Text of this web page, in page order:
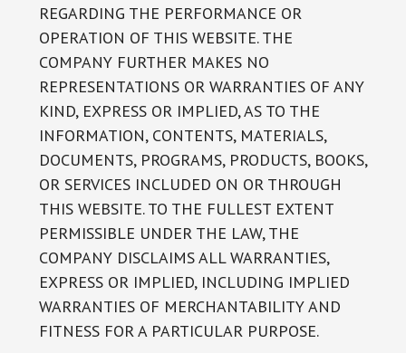
REGARDING THE PERFORMANCE OR
OPERATION OF THIS WEBSITE. THE
COMPANY FURTHER MAKES NO
REPRESENTATIONS OR WARRANTIES OF ANY
KIND, EXPRESS OR IMPLIED, AS TO THE
INFORMATION, CONTENTS, MATERIALS,
DOCUMENTS, PROGRAMS, PRODUCTS, BOOKS,
OR SERVICES INCLUDED ON OR THROUGH
THIS WEBSITE. TO THE FULLEST EXTENT
PERMISSIBLE UNDER THE LAW, THE
COMPANY DISCLAIMS ALL WARRANTIES,
EXPRESS OR IMPLIED, INCLUDING IMPLIED
WARRANTIES OF MERCHANTABILITY AND
FITNESS FOR A PARTICULAR PURPOSE.